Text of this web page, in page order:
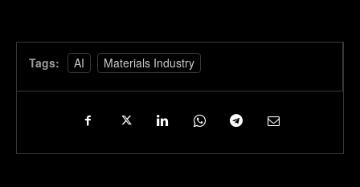
Tags: AI Materials Industry